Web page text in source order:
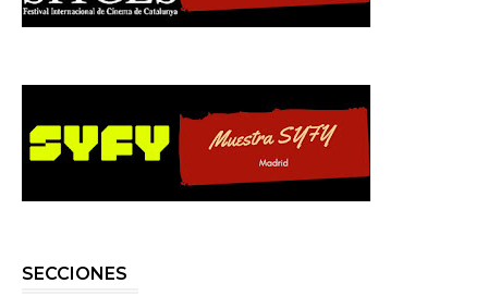
SECCIONES